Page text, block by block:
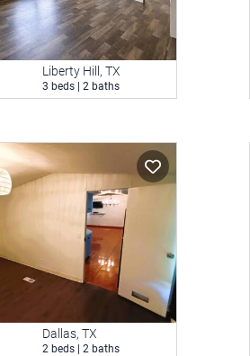
Liberty Hill, TX
3 beds | 2 baths
Dallas, TX
2 beds | 2 baths